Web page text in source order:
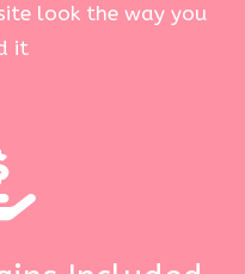
look the way you
it